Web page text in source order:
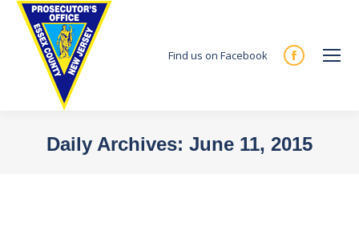
Find us on Facebook
Facebook
new
Daily Archives: June 11, 2015